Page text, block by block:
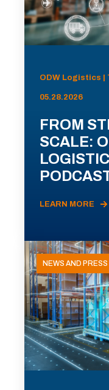
ODW Logistics |
05.28.2026
FROM
SCALE:
LEARN MORE
NEWS AND PRESS